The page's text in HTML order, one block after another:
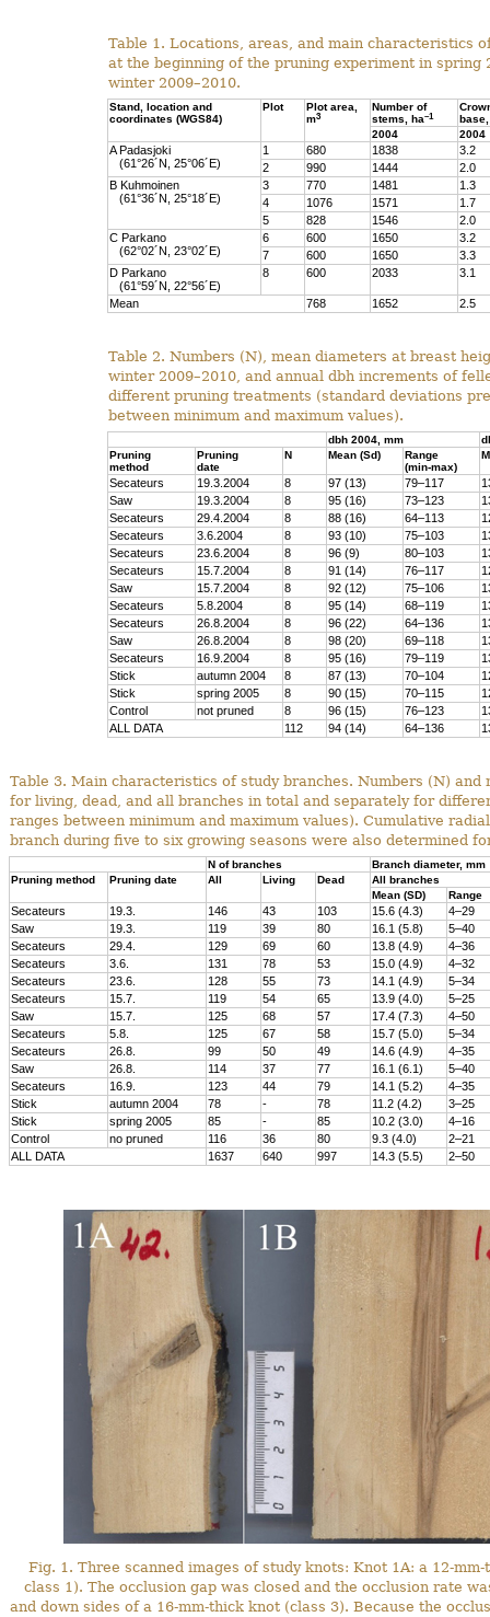
Table 1. Locations, areas, and main characteristics
at the beginning of the pruning experiment in spring
winter 2009–2010.
Stand, location and
coordinates (WGS84)
Plot
Plot area,
m3
Number of
stems, ha–1
2004
2004
A Padasjoki
(61°26´N, 25°06´E)
1 680 1838
3.2
2
990 1444
2.0
B Kuhmoinen
(61°36´N, 25°18´E)
3 770 1481
1.3
4
1076 1571
1.7
5
828 1546
2.0
C Parkano
(62°02´N, 23°02´E)
6 600 1650
3.2
7
600 1650
3.3
D Parkano
(61°59´N, 22°56´E)
8 600 2033 3.1
Mean 768 1652 2.5
Table 2. Numbers (N), mean diameters at breast
winter 2009–2010, and annual dbh increments of
different pruning treatments (standard deviations
between minimum and maximum values).
dbh 2004, mm
Pruning
method
Pruning
date
N Mean (Sd)
Range
(min-max)
Secateurs 19.3.2004 8 97 (13) 79–117
Saw
19.3.2004 8 95 (16) 73–123
Secateurs
29.4.2004 8 88 (16) 64–113
Secateurs
3.6.2004 8 93 (10) 75–103
Secateurs
23.6.2004 8 96 (9) 80–103
Secateurs
15.7.2004 8 91 (14) 76–117
Saw
15.7.2004 8 92 (12) 75–106
Secateurs
5.8.2004 8 95 (14) 68–119
Secateurs
26.8.2004 8 96 (22) 64–136
Saw
26.8.2004 8 98 (20) 69–118
Secateurs
16.9.2004 8 95 (16) 79–119
Stick
autumn 2004 8 87 (13) 70–104
Stick
spring 2005 8 90 (15) 70–115
Control
not pruned 8 96 (15) 76–123
ALL DATA
112 94 (14) 64–136
Table 3. Main characteristics of study branches. Numbers (N)
for living, dead, and all branches in total and separately for
ranges between minimum and maximum values). Cumulative
branch during five to six growing seasons were also determined
N of branches
Branch diameter, mm
Pruning method
Pruning date All Living Dead
All branches
Mean (SD)
Range
Secateurs 19.3. 146 43 103 15.6 (4.3)
4–29
Saw
19.3. 119 39 80 16.1 (5.8)
5–40
Secateurs
29.4. 129 69 60 13.8 (4.9)
4–36
Secateurs
3.6. 131 78 53 15.0 (4.9)
4–32
Secateurs
23.6. 128 55 73 14.1 (4.9)
5–34
Secateurs
15.7. 119 54 65 13.9 (4.0)
5–25
Saw
15.7. 125 68 57 17.4 (7.3)
4–50
Secateurs
5.8. 125 67 58 15.7 (5.0)
5–34
Secateurs
26.8. 99 50 49 14.6 (4.9)
4–35
Saw
26.8. 114 37 77 16.1 (6.1)
5–40
Secateurs
16.9. 123 44 79 14.1 (5.2)
4–35
Stick
autumn 2004 78 - 78 11.2 (4.2)
3–25
Stick
spring 2005 85 - 85 10.2 (3.0)
4–16
Control
no pruned 116 36 80 9.3 (4.0)
2–21
ALL DATA
1637 640 997 14.3 (5.5) 2–50
Fig. 1. Three scanned images of study knots: Knot 1A: a 12-
class 1). The occlusion gap was closed and the occlusion rate
and down sides of a 16-mm-thick knot (class 3). Because the